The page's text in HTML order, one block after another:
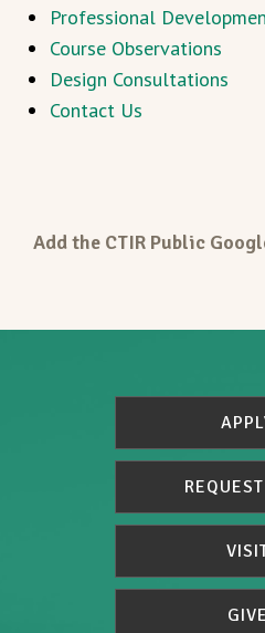
Professional
Course Observations
Design Consultations
Contact Us
Add the CTIR Public
GIVE